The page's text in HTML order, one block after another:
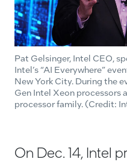
Pat Gelsinger, Intel CEO,
Intel’s “AI Everywhere”
New York City. During the
Gen Intel Xeon processors
processor family. (Credit:
On Dec. 14, Intel